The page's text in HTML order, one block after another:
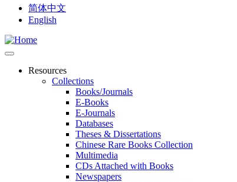
简体中文
English
Resources
Collections
Books/Journals
E-Books
E‑Journals
Databases
Theses & Dissertations
Chinese Rare Books Collection
Multimedia
CDs Attached with Books
Newspapers